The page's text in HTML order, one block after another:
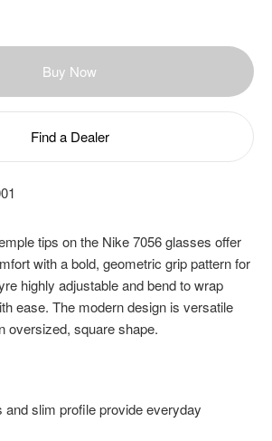
Buy Now
Find a Dealer
tips on the Nike 7056 glasses offer
with a bold, geometric grip pattern for
highly adjustable and bend to wrap
ease. The modern design is versatile
oversized, square shape.
and slim profile provide everyday